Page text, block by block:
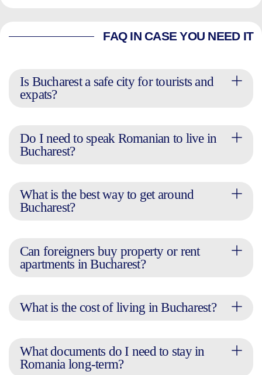
FAQ IN CASE YOU NEED IT
Is Bucharest a safe city for tourists and
expats?
Do I need to speak Romanian to live in
Bucharest?
What is the best way to get around
Bucharest?
Can foreigners buy property or rent
apartments in Bucharest?
What is the cost of living in Bucharest?
What documents do I need to stay in
Romania long-term?